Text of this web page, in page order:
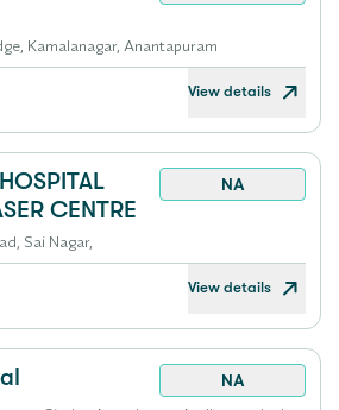
Kamalanagar, Anantapuram
View details
CENTRE
NA
Sai Nagar,
View details
NA